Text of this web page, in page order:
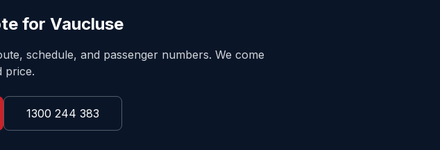
for Vaucluse
schedule, and passenger numbers. We come
price.
1300 244 383